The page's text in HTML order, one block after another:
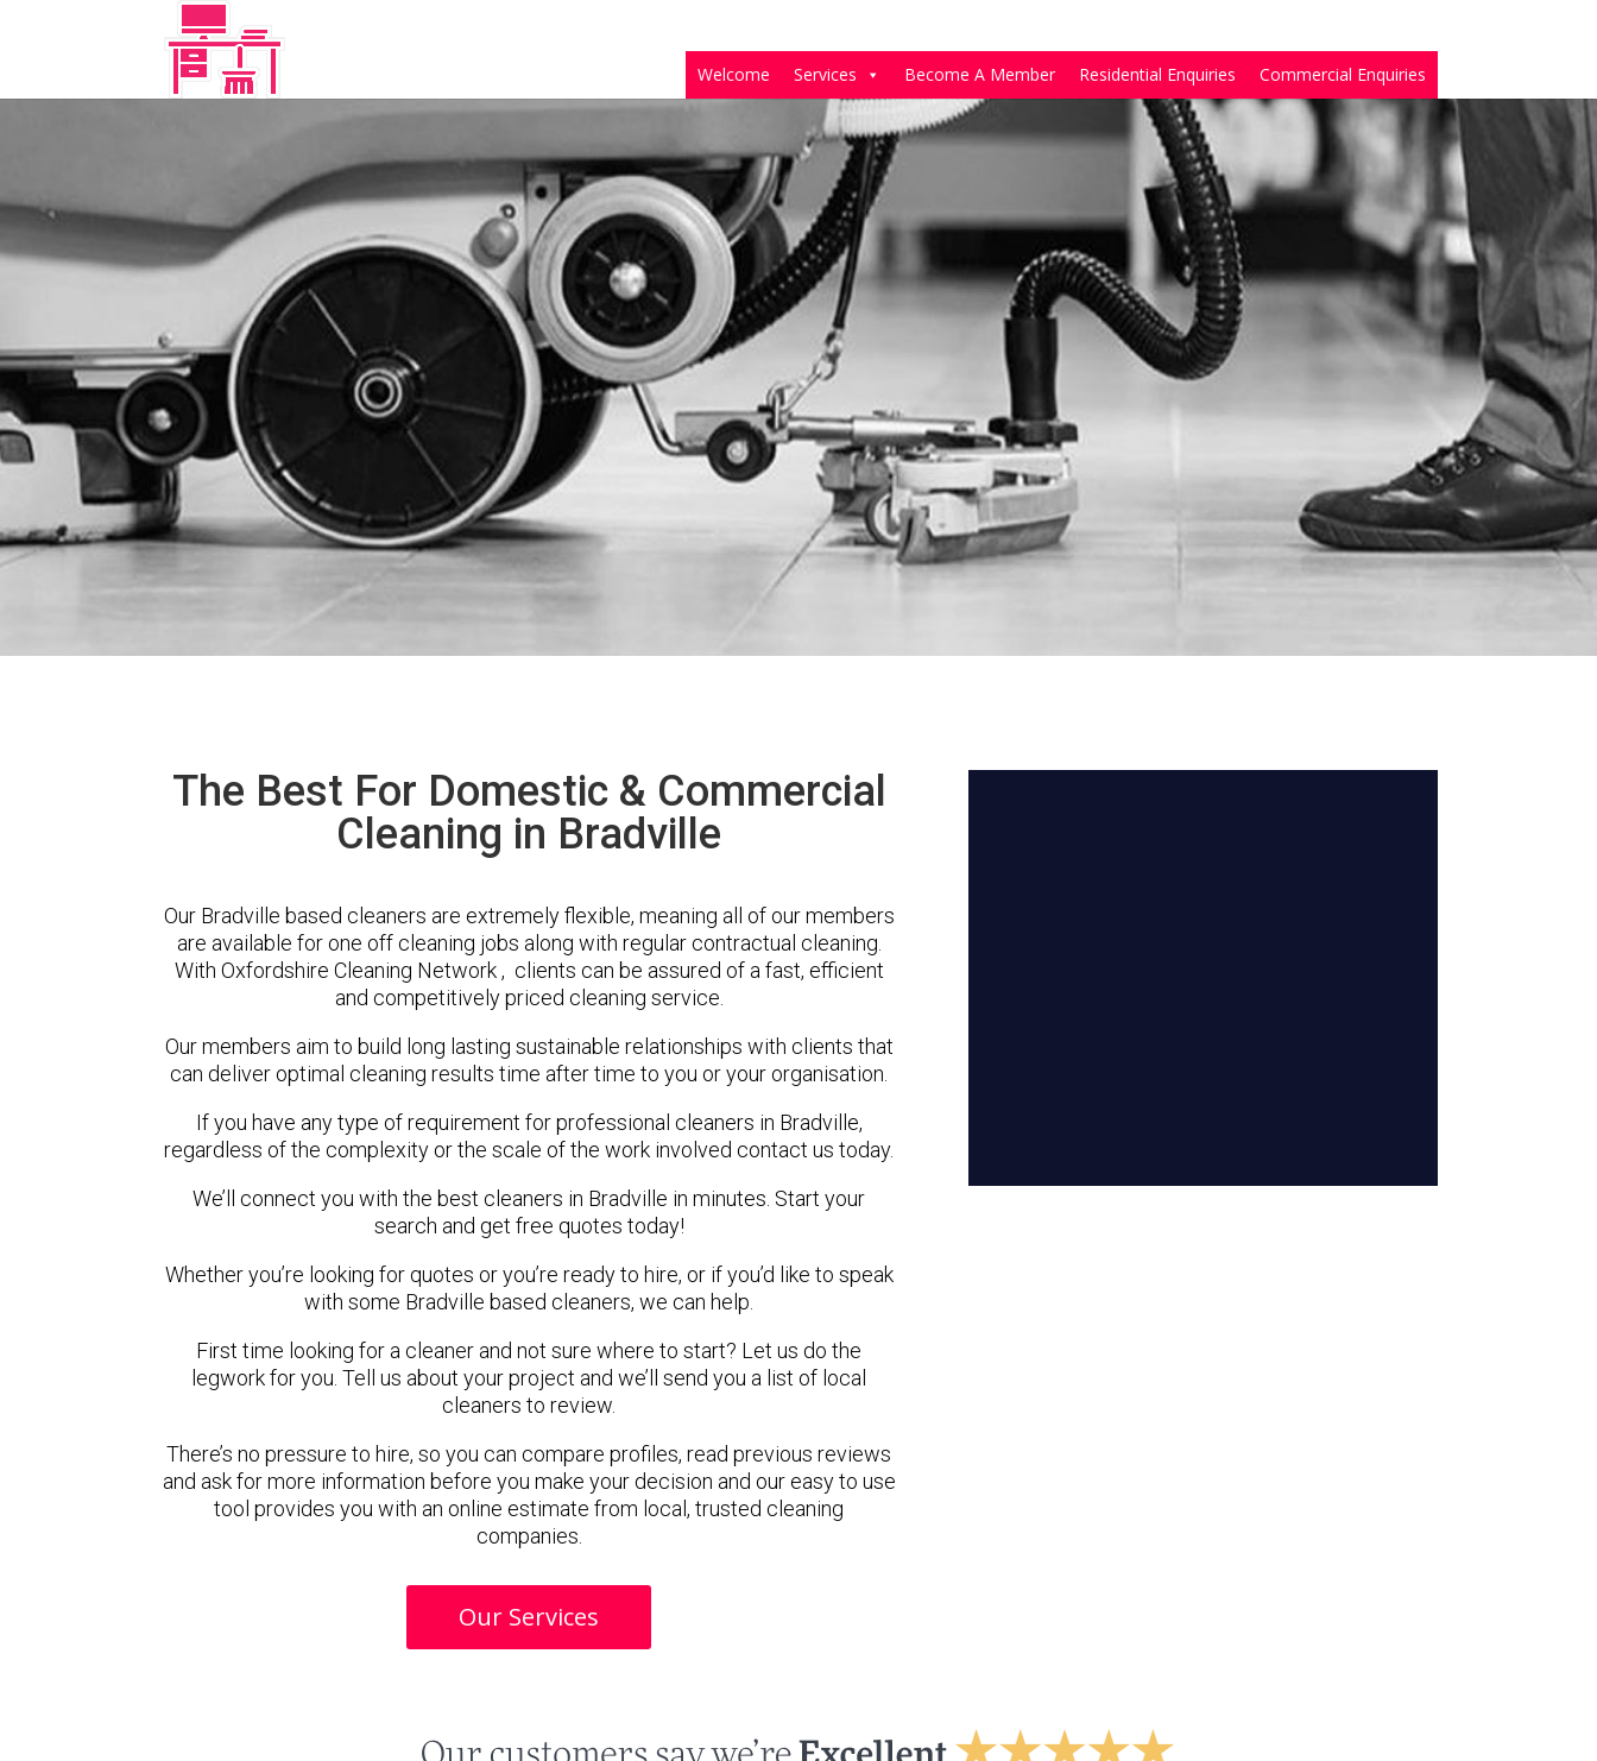
Welcome Services Become A Member Residential Enquiries Commercial Enquiries
The Best For Domestic & Commercial
Cleaning in Bradville
Our Bradville based cleaners are extremely flexible, meaning all of our members
are available for one off cleaning jobs along with regular contractual cleaning.
With Oxfordshire Cleaning Network , clients can be assured of a fast, efficient
and competitively priced cleaning service.
Our members aim to build long lasting sustainable relationships with clients that
can deliver optimal cleaning results time after time to you or your organisation.
If you have any type of requirement for professional cleaners in Bradville,
regardless of the complexity or the scale of the work involved contact us today.
We’ll connect you with the best cleaners in Bradville in minutes. Start your
search and get free quotes today!
Whether you’re looking for quotes or you’re ready to hire, or if you’d like to speak
with some Bradville based cleaners, we can help.
First time looking for a cleaner and not sure where to start? Let us do the
legwork for you. Tell us about your project and we’ll send you a list of local
cleaners to review.
There’s no pressure to hire, so you can compare profiles, read previous reviews
and ask for more information before you make your decision and our easy to use
tool provides you with an online estimate from local, trusted cleaning
companies.
Our Services